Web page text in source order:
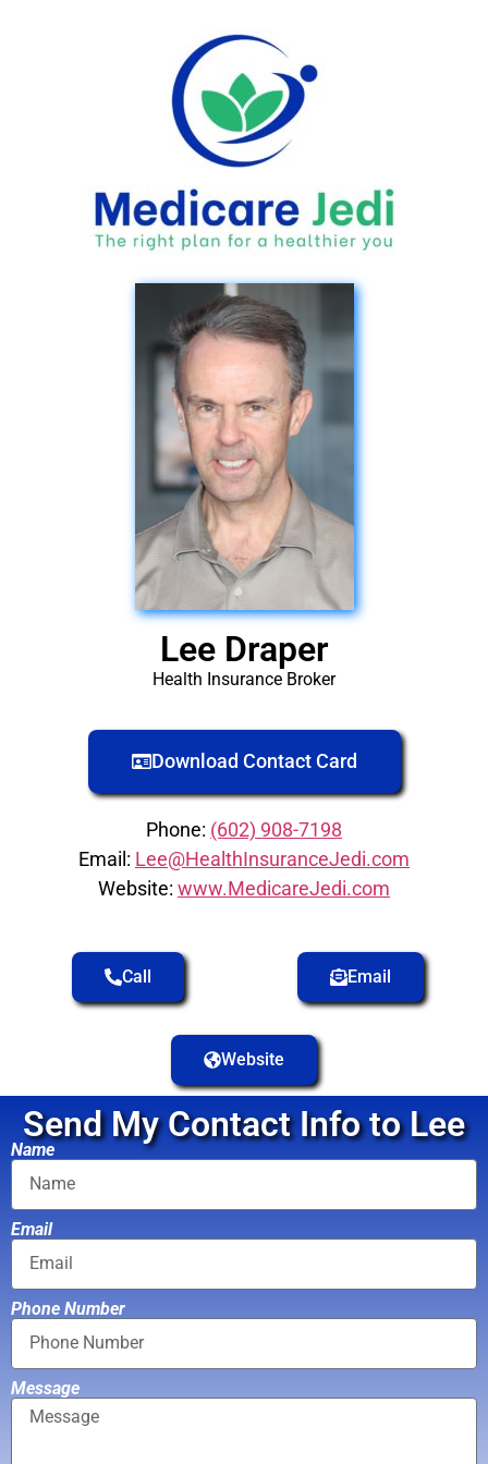
Lee Draper
Health Insurance Broker
Download Contact Card
Phone: (602) 908-7198
Email: Lee@HealthInsuranceJedi.com
Website: www.MedicareJedi.com
Call Email
Website
Send My Contact Info to Lee
Name
Email
Phone Number
Message